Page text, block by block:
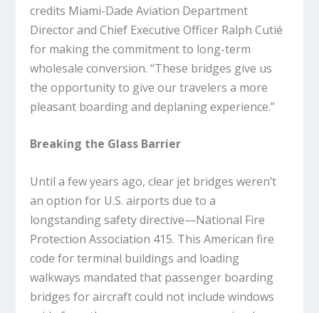
credits Miami-Dade Aviation Department
Director and Chief Executive Officer Ralph Cutié
for making the commitment to long-term
wholesale conversion. “These bridges give us
the opportunity to give our travelers a more
pleasant boarding and deplaning experience.”
Breaking the Glass Barrier
Until a few years ago, clear jet bridges weren’t
an option for U.S. airports due to a
longstanding safety directive—National Fire
Protection Association 415. This American fire
code for terminal buildings and loading
walkways mandated that passenger boarding
bridges for aircraft could not include windows